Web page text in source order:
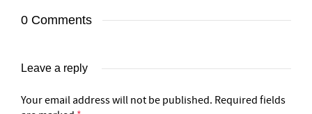
0 Comments
Leave a reply
Your email address will not be published. Required fields